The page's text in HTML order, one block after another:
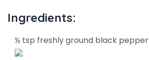
Ingredients:
½ tsp freshly ground black pepper